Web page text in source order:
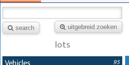
search uitgebreid zoeken
lots
95